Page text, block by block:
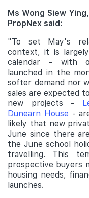
Ms Wong Siew
PropNex said:
"To set May's
context, it is
calendar - with
launched in the
softer demand nor
sales are expected
new projects -
Dunearn House -
likely that new
June since there
the June school
travelling. This
prospective buyers
housing needs,
launches.